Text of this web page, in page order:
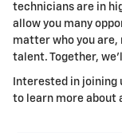
technicians are in
allow you many
matter who you
talent. Together,
Interested in joining
to learn more about